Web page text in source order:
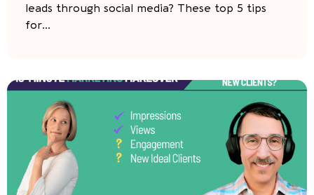
leads through social media? These top 5 tips
for...